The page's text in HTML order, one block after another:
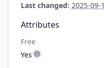
Last changed: 2025-09-
Attributes
Free
Yes